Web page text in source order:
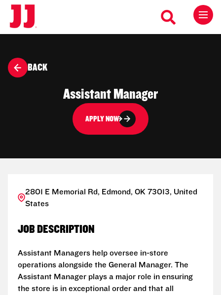
BACK
Assistant Manager
APPLY NOW
2801 E Memorial Rd, Edmond, OK 73013, United
States
JOB DESCRIPTION
Assistant Managers help oversee in-store
operations alongside the General Manager. The
Assistant Manager plays a major role in ensuring
the store is in exceptional order and that all